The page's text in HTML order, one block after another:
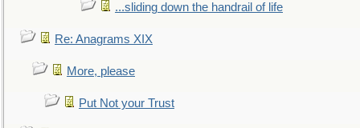
...sliding down the handrail of life
Re: Anagrams XIX
More, please
Put Not your Trust